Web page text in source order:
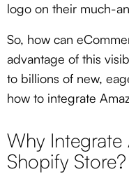
logo on their much-
So, how can
advantage of this
to billions of new,
how to integrate
Why
Shopify Store?